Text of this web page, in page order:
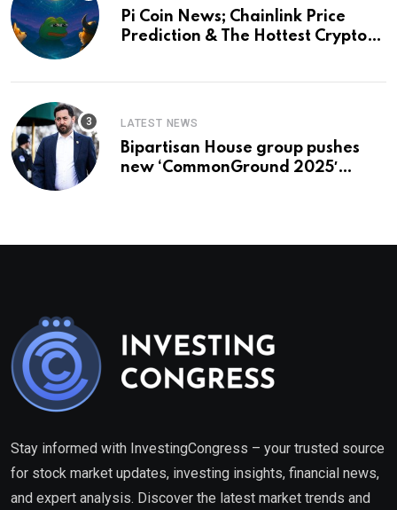
Pi Coin News; Chainlink Price
Prediction & The Hottest Cryptos
LATEST NEWS
Bipartisan House group pushes
new ‘CommonGround 2025′
Stay informed with InvestingCongress – your trusted source
for stock market updates, investing insights, financial news,
and expert analysis. Discover the latest market trends and